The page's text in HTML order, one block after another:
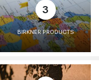
3
BIRKNER PRODUCTS